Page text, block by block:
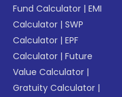
Fund Calculator |EMI
Calculator |SWP
Calculator |EPF
Calculator |Future
Value Calculator |
Gratuity Calculator |